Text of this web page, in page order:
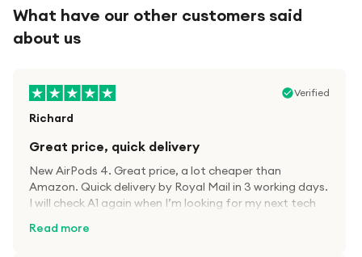
What have our other customers said
about us
Verified
Richard
Great price, quick delivery
New AirPods 4. Great price, a lot cheaper than
Amazon. Quick delivery by Royal Mail in 3 working days.
I will check A1 again when I’m looking for my next tech
Read more